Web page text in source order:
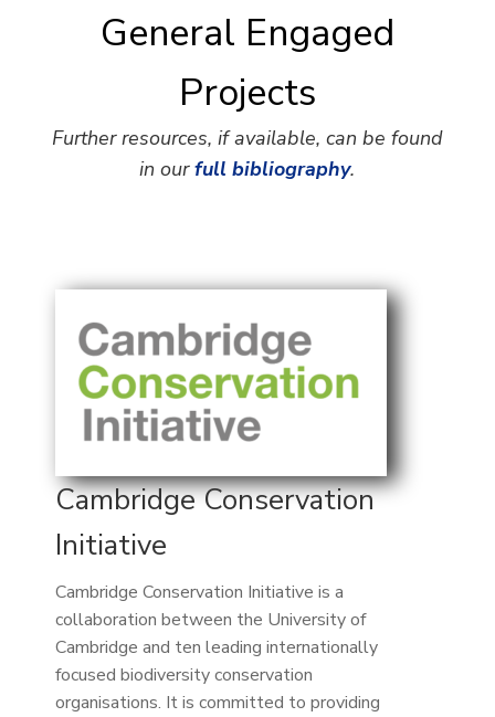
General Engaged
Projects
Further resources, if available, can be found
in ourfull bibliography.
Cambridge Conservation
Initiative
Cambridge Conservation Initiative is a
collaboration between the University of
Cambridge and ten leading internationally
focused biodiversity conservation
organisations. It is committed to providing